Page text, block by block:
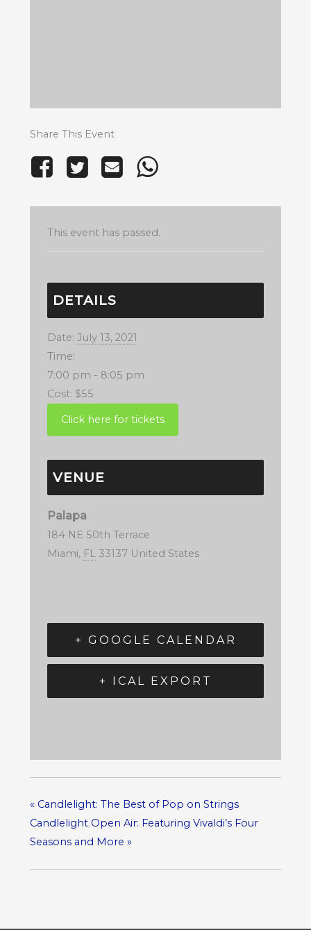
Share This Event
This event has passed.
DETAILS
Date: July 13, 2021
Time:
7:00 pm - 8:05 pm
Cost: $55
VENUE
Palapa
184 NE 50th Terrace
Miami, FL 33137 United States
+ GOOGLE CALENDAR
+ ICAL EXPORT
«Candlelight: The Best of Pop on Strings
Candlelight Open Air: Featuring Vivaldi’s Four
Seasons and More »